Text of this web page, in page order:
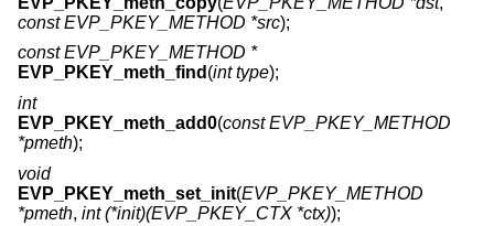
const EVP_PKEY_METHOD *src);
const EVP_PKEY_METHOD *
EVP_PKEY_meth_find (int type);
int
EVP_PKEY_meth_add0(const EVP_PKEY_METHOD
*pmeth);
void
EVP_PKEY_meth_set_init(EVP_PKEY_METHOD
*pmeth, int (*init)(EVP_PKEY_CTX *ctx));